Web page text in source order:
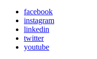
facebook
instagram
linkedin
twitter
youtube